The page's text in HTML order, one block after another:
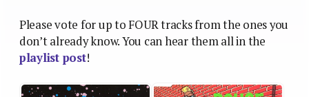
Please vote for up to FOUR tracks from the ones you
don’t already know. You can hear them all in the
playlist post!